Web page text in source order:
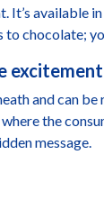
It’s available
chocolate;
excitement
and can
the
message.